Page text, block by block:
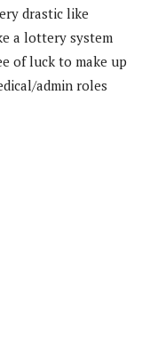
drastic like
a lottery system
of luck to make up
admin roles